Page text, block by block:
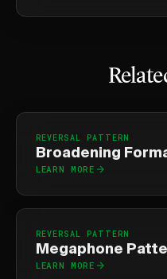
REVERSAL PATTERN
Broadening
LEARN MORE
REVERSAL PATTERN
Megaphone
LEARN MORE